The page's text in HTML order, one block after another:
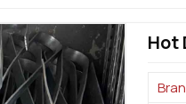
Hot